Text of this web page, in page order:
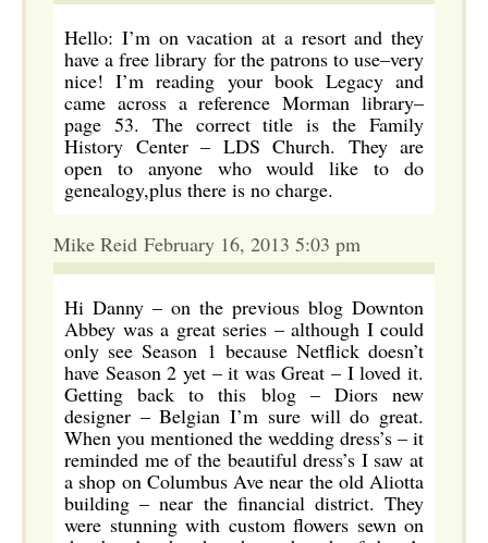
Hello: I’m on vacation at a resort and they
have a free library for the patrons to use–very
nice! I’m reading your book Legacy and
came across a reference Morman library–
page 53. The correct title is the Family
History Center – LDS Church. They are
open to anyone who would like to do
genealogy,plus there is no charge.
Mike Reid February 16, 2013 5:03 pm
Hi Danny – on the previous blog Downton
Abbey was a great series – although I could
only see Season 1 because Netflick doesn’t
have Season 2 yet – it was Great – I loved it.
Getting back to this blog – Diors new
designer – Belgian I’m sure will do great.
When you mentioned the wedding dress’s – it
reminded me of the beautiful dress’s I saw at
a shop on Columbus Ave near the old Aliotta
building – near the financial district. They
were stunning with custom flowers sewn on